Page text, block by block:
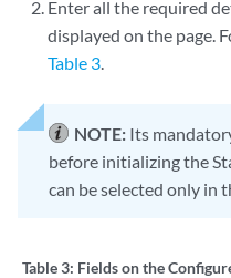
Enter all the required
displayed on the page.
Table 3.
NOTE: Its
before initializing the
can be selected only in
Table 3: Fields on the